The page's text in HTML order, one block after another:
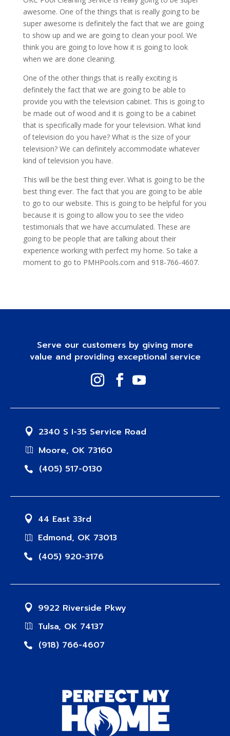
awesome. One of the things that is really going to be
super awesome is definitely the fact that we are going
to show up and we are going to clean your pool. We
think you are going to love how it is going to look
when we are done cleaning.
One of the other things that is really exciting is
definitely the fact that we are going to be able to
provide you with the television cabinet. This is going to
be made out of wood and it is going to be a cabinet
that is specifically made for your television. What kind
of television do you have? What is the size of your
television? We can definitely accommodate whatever
kind of television you have.
This will be the best thing ever. What is going to be the
best thing ever. The fact that you are going to be able
to go to our website. This is going to be helpful for you
because it is going to allow you to see the video
testimonials that we have accumulated. These are
going to be people that are talking about their
experience working with perfect my home. So take a
moment to go to PMHPools.com and 918-766-4607.
Serve our customers by giving more
value and providing exceptional service
2340 S I-35 Service Road
Moore, OK 73160
(405) 517-0130
44 East 33rd
Edmond, OK 73013
(405) 920-3176
9922 Riverside Pkwy
Tulsa, OK 74137
(918) 766-4607